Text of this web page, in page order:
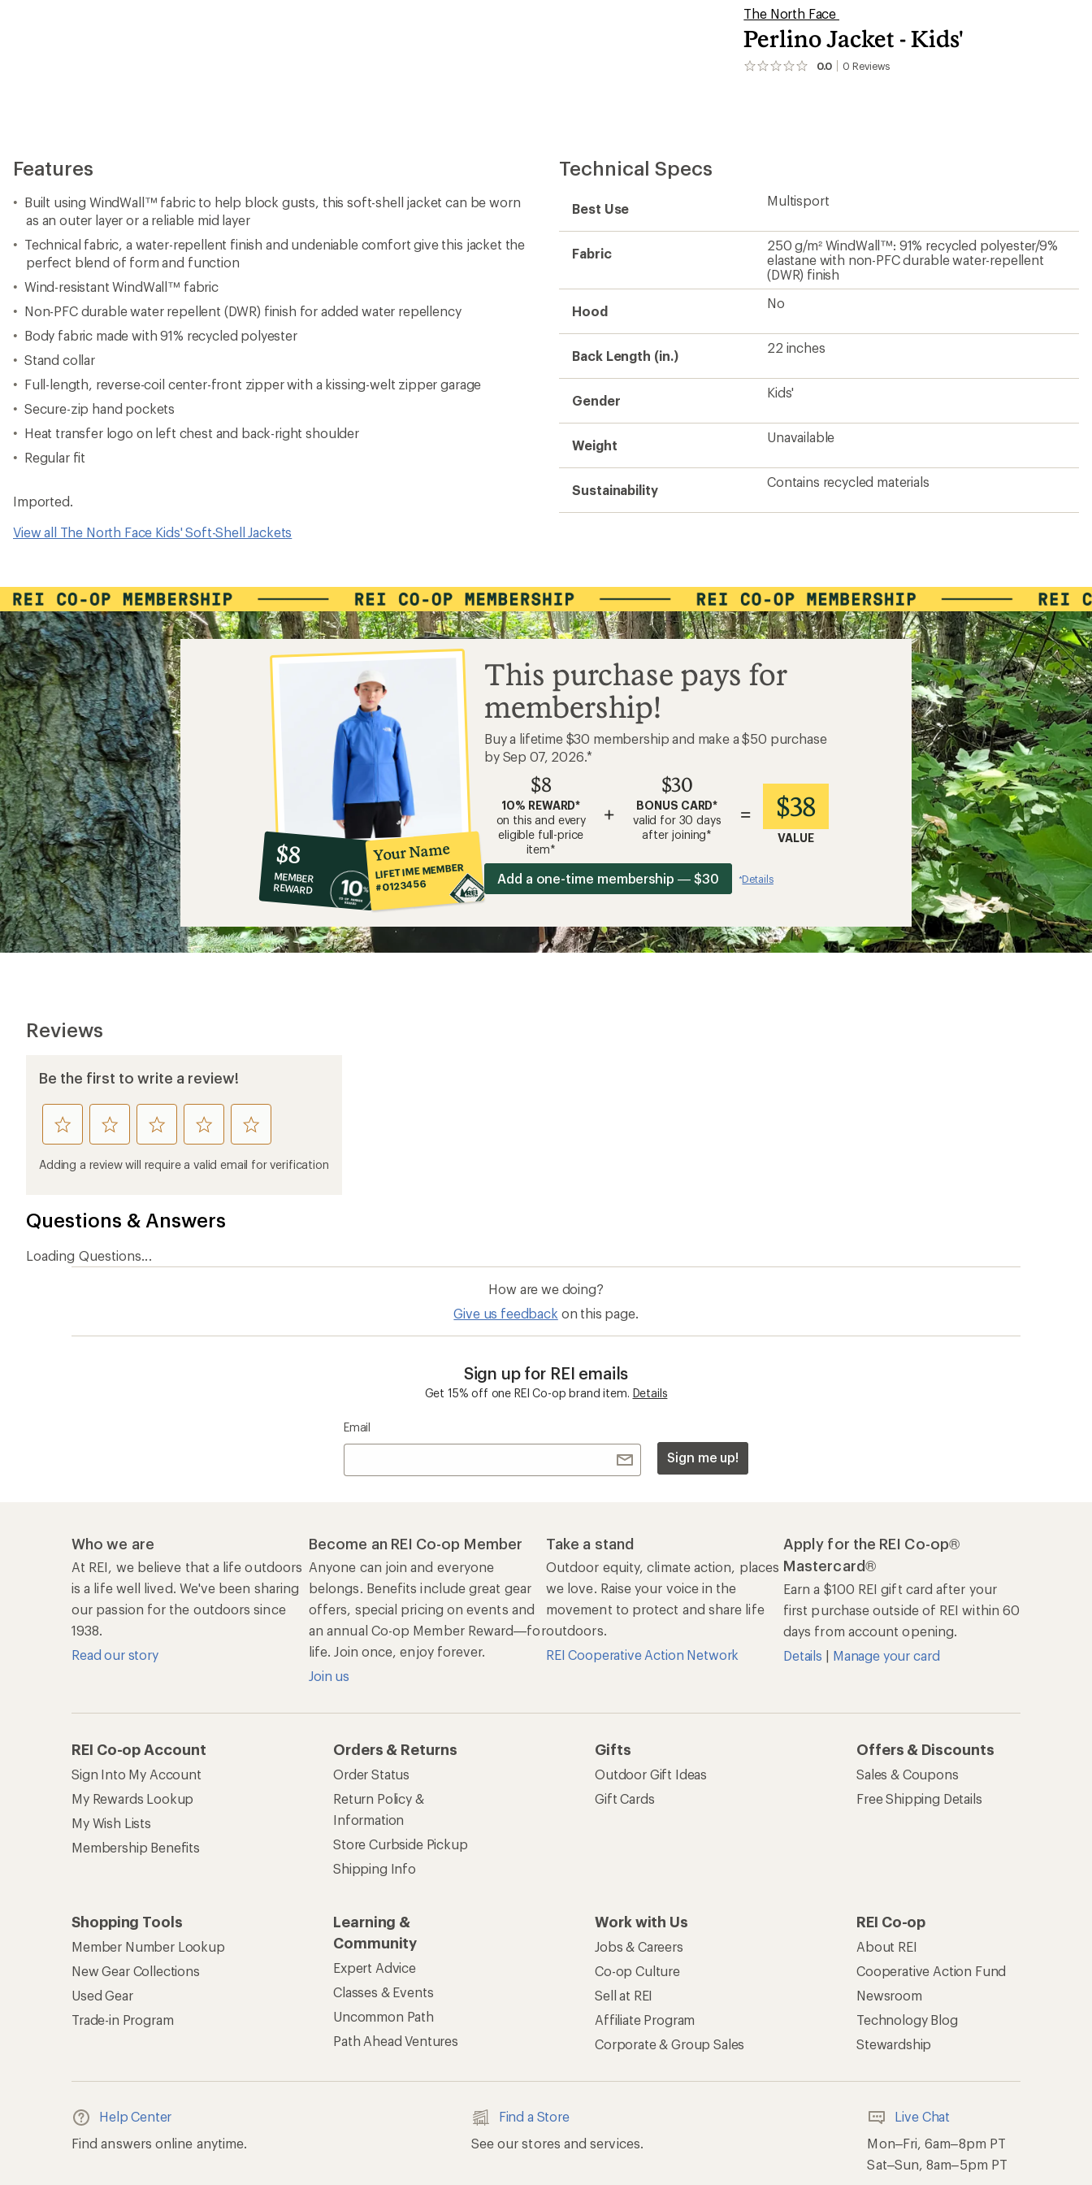
The North Face
Perlino Jacket - Kids'
0.0 0 Reviews
No
Features
Built using WindWall™ fabric to help block gusts, this soft-shell jacket can be worn
as an outer layer or a reliable mid layer
Technical fabric, a water-repellent finish and undeniable comfort give this jacket the
perfect blend of form and function
Wind-resistant WindWall™ fabric
Non-PFC durable water repellent (DWR) finish for added water repellency
Body fabric made with 91% recycled polyester
Stand collar
Full-length, reverse-coil center-front zipper with a kissing-welt zipper garage
Secure-zip hand pockets
Heat transfer logo on left chest and back-right shoulder
Regular fit
Imported.
View all The North Face Kids' Soft-Shell Jackets
Technical Specs
Best Use
Multisport
Fabric
250 g/m² WindWall™: 91% recycled polyester/9%
elastane with non-PFC durable water-repellent
(DWR) finish
Hood
No
Back Length (in.)
22 inches
Gender
Kids'
Weight
Unavailable
Sustainability
Contains recycled materials
10%
co-
op
member
reward:
$8
$8
MEMBER
REWARD
Your Name
LIFETIME MEMBER
#0123456
This purchase pays for
membership!
Buy a lifetime $30 membership and make a $50 purchase
by Sep 07, 2026.*
$8
10% REWARD*
on this and every
eligible full-price
item*
+
$30
BONUS CARD*
valid for 30 days
after joining*
= $38
VALUE
Add a one-time membership — $30 *Details
Reviews
Be the first to write a review!
rate
this
product
rate
this
product
rate
this
product
rate
this
product
rate
this
product
Adding a review will require a valid email for verification
Questions & Answers
Loading Questions...
How are we doing?
Give us feedback on this page.
Sign up for REI emails
Get 15% off one REI Co-op brand item. Details
Email
Sign me up!
Who we are
At REI, we believe that a life outdoors
is a life well lived. We've been sharing
our passion for the outdoors since
1938.
Read our story
Become an REI Co-op Member
Anyone can join and everyone
belongs. Benefits include great gear
offers, special pricing on events and
an annual Co-op Member Reward—for
life. Join once, enjoy forever.
Join us
Take a stand
Outdoor equity, climate action, places
we love. Raise your voice in the
movement to protect and share life
outdoors.
REI Cooperative Action Network
Apply for the REI Co-op®
Mastercard®
Earn a $100 REI gift card after your
first purchase outside of REI within 60
days from account opening.
Details | Manage your card
REI Co-op Account
Sign Into My Account
My Rewards Lookup
My Wish Lists
Membership Benefits
Orders & Returns
Order Status
Return Policy &
Information
Store Curbside Pickup
Shipping Info
Gifts
Outdoor Gift Ideas
Gift Cards
Offers & Discounts
Sales & Coupons
Free Shipping Details
Shopping Tools
Member Number Lookup
New Gear Collections
Used Gear
Trade-in Program
Learning &
Community
Expert Advice
Classes & Events
Uncommon Path
Path Ahead Ventures
Work with Us
Jobs & Careers
Co-op Culture
Sell at REI
Affiliate Program
Corporate & Group Sales
REI Co-op
About REI
Cooperative Action Fund
Newsroom
Technology Blog
Stewardship
Help Center
Find answers online anytime.
Find a Store
See our stores and services.
Live Chat
Mon–Fri, 6am–8pm PT
Sat–Sun, 8am–5pm PT